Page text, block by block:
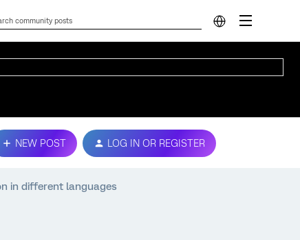
NEW POST LOG IN OR REGISTER
in different languages